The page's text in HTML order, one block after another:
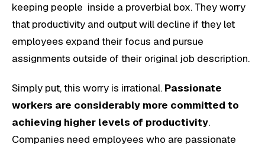
keeping people inside a proverbial box. They worry
that productivity and output will decline if they let
employees expand their focus and pursue
assignments outside of their original job description.
Simply put, this worry is irrational. Passionate
workers are considerably more committed to
achieving higher levels of productivity.
Companies need employees who are passionate